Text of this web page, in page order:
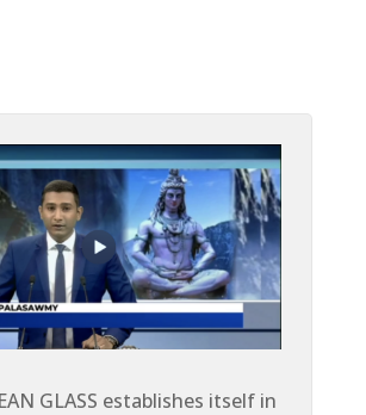
GLASS establishes itself in